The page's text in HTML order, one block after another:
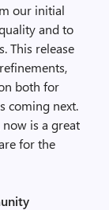
our initial
and to
This release
both for
coming next.
is a great
for the